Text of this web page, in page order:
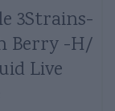
3Strains-
Berry -H/
Live